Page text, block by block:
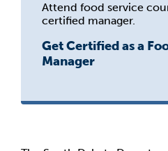
Attend food service
certified manager.
Get Certified as a
Manager